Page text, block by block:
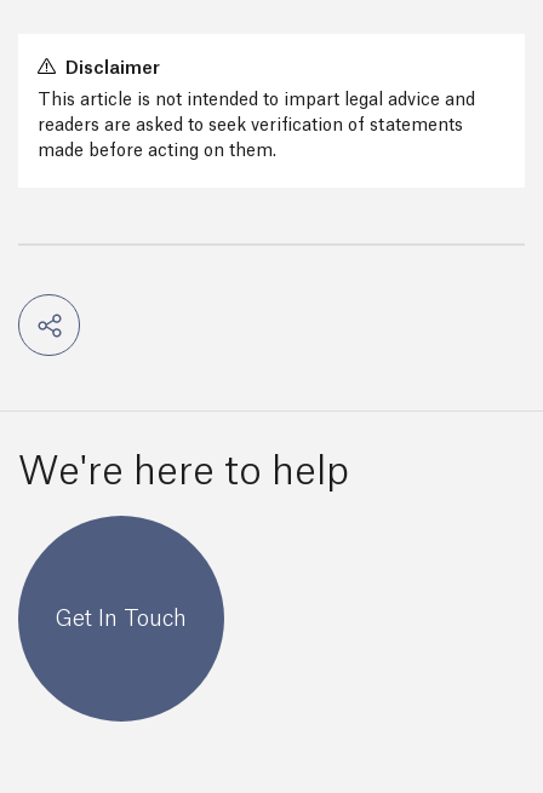
Disclaimer
This article is not intended to impart legal advice and
readers are asked to seek verification of statements
made before acting on them.
We're here to help
Get In Touch